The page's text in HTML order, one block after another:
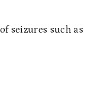
seizures such as